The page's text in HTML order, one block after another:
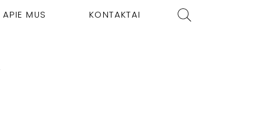
APIE MUS KONTAKTAI